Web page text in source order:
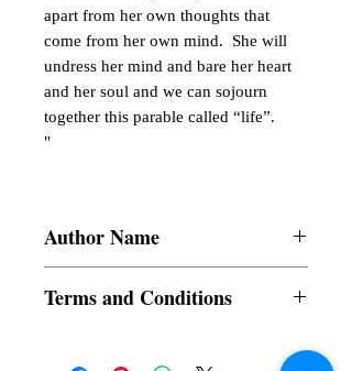
apart from her own thoughts that
come from her own mind. She will
undress her mind and bare her heart
and her soul and we can sojourn
together this parable called “life”.
"
Author Name
Terms and Conditions
refundable